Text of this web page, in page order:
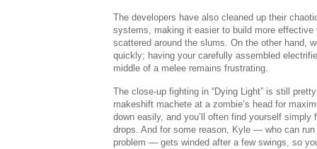
The developers have also cleaned up their
systems, making it easier to build more effective
scattered around the slums. On the other hand,
quickly; having your carefully assembled
middle of a melee remains frustrating.
The close-up fighting in “Dying Light” is still
makeshift machete at a zombie’s head for
down easily, and you’ll often find yourself simply
drops. And for some reason, Kyle — who can
problem — gets winded after a few swings, so